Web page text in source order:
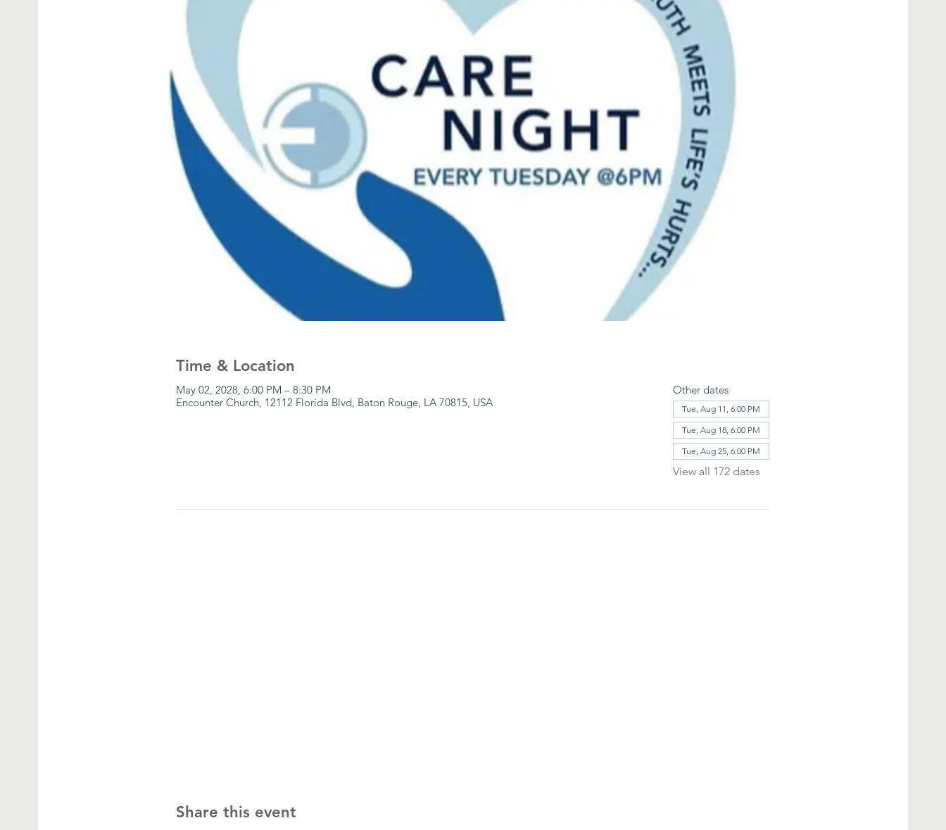
Time & Location
May 02, 2028, 6:00 PM – 8:30 PM
Encounter Church, 12112 Florida Blvd, Baton Rouge, LA 70815, USA
Other dates
Tue, Aug 11, 6:00 PM
Tue, Aug 18, 6:00 PM
Tue, Aug 25, 6:00 PM
View all 172 dates
Share this event